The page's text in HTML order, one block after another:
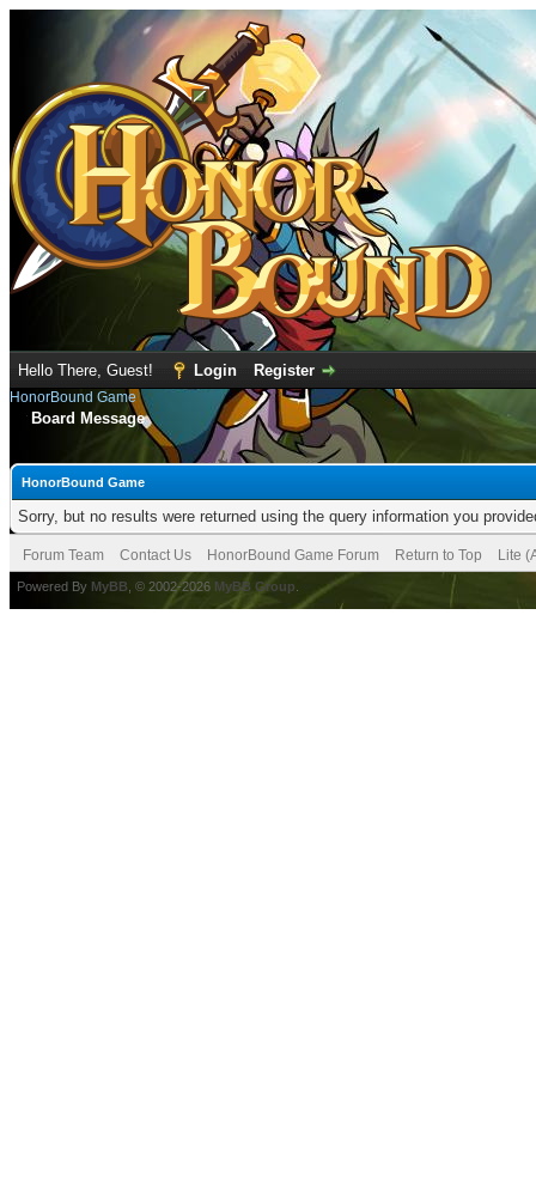
Hello There, Guest! Login Register
HonorBound Game
Board Message
HonorBound Game
Sorry, but no results were returned using the query information you
Forum Team Contact Us HonorBound Game Forum Return to Top Lite
Powered By MyBB , © 2002-2026 MyBB Group